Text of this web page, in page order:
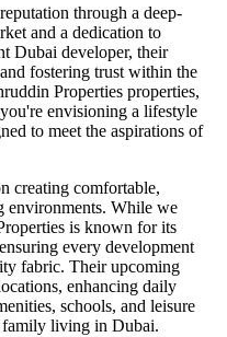
through a deep-
and a dedication to
Dubai developer, their
fostering trust within the
Properties properties,
envisioning a lifestyle
to meet the aspirations of
creating comfortable,
environments. While we
is known for its
every development
fabric. Their upcoming
enhancing daily
schools, and leisure
family living in Dubai.